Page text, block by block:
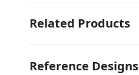
Related Products
Reference Designs